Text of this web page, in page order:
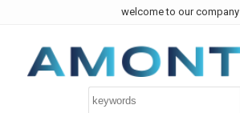
welcome to our company